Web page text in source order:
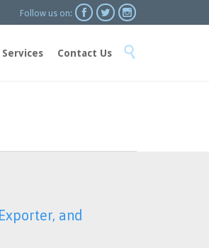
Follow us on:   
to
Services Contact Us 
and